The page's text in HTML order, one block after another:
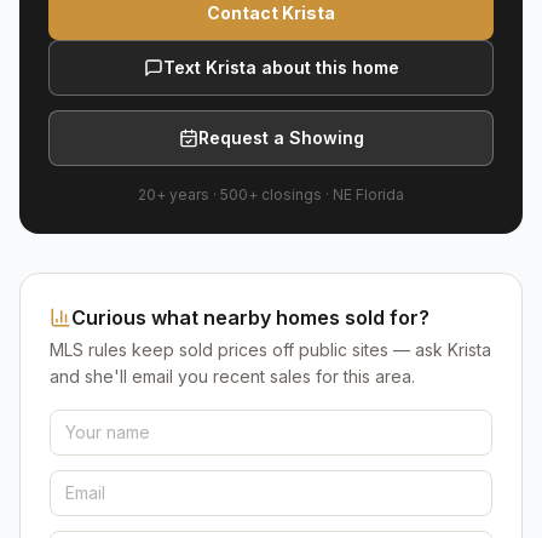
Contact Krista
Text Krista about this home
Request a Showing
20+ years · 500+ closings · NE Florida
Curious what nearby homes sold for?
MLS rules keep sold prices off public sites — ask Krista
and she'll email you recent sales for this area.